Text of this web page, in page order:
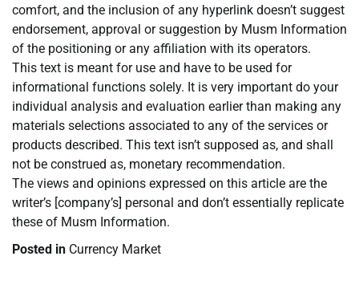
comfort, and the inclusion of any hyperlink doesn’t suggest
endorsement, approval or suggestion by Musm Information
of the positioning or any affiliation with its operators.
This text is meant for use and have to be used for
informational functions solely. It is very important do your
individual analysis and evaluation earlier than making any
materials selections associated to any of the services or
products described. This text isn’t supposed as, and shall
not be construed as, monetary recommendation.
The views and opinions expressed on this article are the
writer’s [company’s] personal and don’t essentially replicate
these of Musm Information.
Posted in Currency Market